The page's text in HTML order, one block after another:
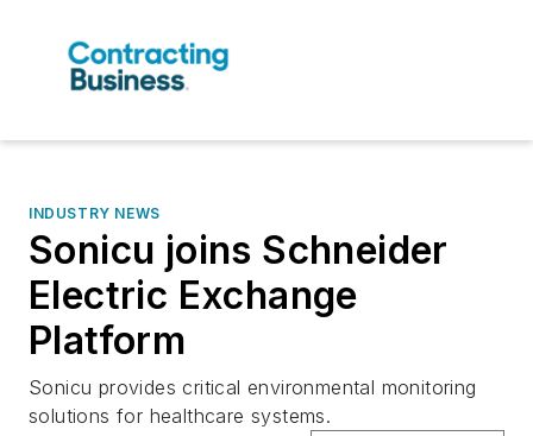
INDUSTRY NEWS
Sonicu joins Schneider
Electric Exchange
Platform
Sonicu provides critical environmental monitoring
solutions for healthcare systems.